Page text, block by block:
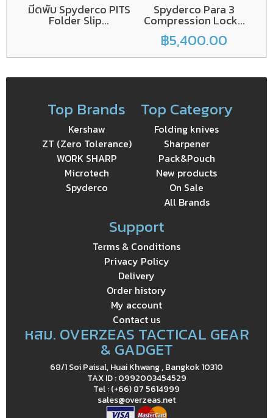
มีดพับ Spyderco PITS
Folder Slip...
Spyderco Para 3
Compression Lock...
฿5,400.00
Top Brands
Kershaw
ZT (Zero Tolerance)
WORK SHARP
Microtech
Spyderco
Top Category
Folding knives
Sharpener
Pack&Pouch
New products
On Sale
All Brands
Support
Terms & Conditions
Privacy Policy
Delivery
Order history
My account
Contact us
หสม. OVERZEAS TACTICAL GEAR
& GADGET
68/1 Soi Paisal, Huai Khwang , Bangkok 10310
TAX ID : 0992003454529
Tel : (+66) 87 5614999
sales@overzeas.net